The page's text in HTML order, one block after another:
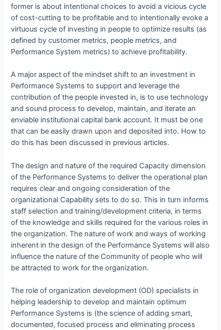
former is about intentional choices to avoid a vicious cycle
of cost-cutting to be profitable and to intentionally evoke a
virtuous cycle of investing in people to optimize results (as
defined by customer metrics, people metrics, and
Performance System metrics) to achieve profitability.
A major aspect of the mindset shift to an investment in
Performance Systems to support and leverage the
contribution of the people invested in, is to use technology
and sound process to develop, maintain, and iterate an
enviable institutional capital bank account. It must be one
that can be easily drawn upon and deposited into. How to
do this has been discussed in previous articles.
The design and nature of the required Capacity dimension
of the Performance Systems to deliver the operational plan
requires clear and ongoing consideration of the
organizational Capability sets to do so. This in turn informs
staff selection and training/development criteria, in terms
of the knowledge and skills required for the various roles in
the organization. The nature of work and ways of working
inherent in the design of the Performance Systems will also
influence the nature of the Community of people who will
be attracted to work for the organization.
The role of organization development (OD) specialists in
helping leadership to develop and maintain optimum
Performance Systems is (the science of adding smart,
documented, focused process and eliminating process